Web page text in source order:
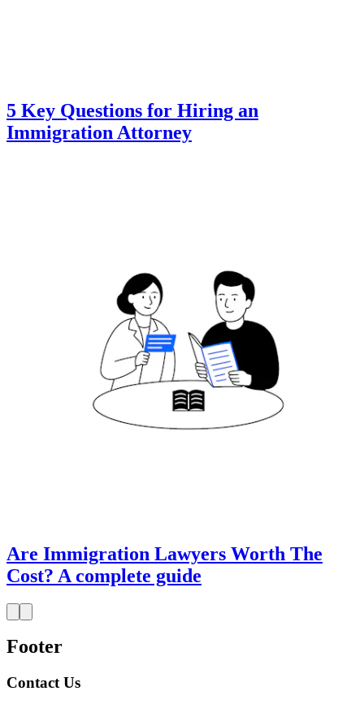
5 Key Questions for Hiring an
Immigration Attorney
Are Immigration Lawyers Worth The
Cost? A complete guide
Footer
Contact Us